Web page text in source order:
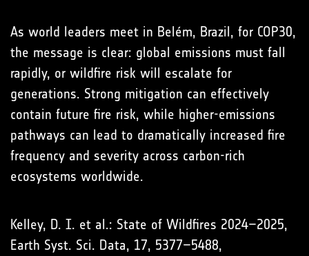
As world leaders meet in Belém, Brazil, for COP30,
the message is clear: global emissions must fall
rapidly, or wildfire risk will escalate for
generations. Strong mitigation can effectively
contain future fire risk, while higher-emissions
pathways can lead to dramatically increased fire
frequency and severity across carbon-rich
ecosystems worldwide.
Kelley, D. I. et al.: State of Wildfires 2024–2025,
Earth Syst. Sci. Data, 17, 5377–5488,